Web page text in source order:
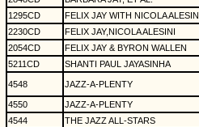
1295CD
FELIX JAY WITH NICOLA ALESINI
2230CD
FELIX JAY,NICOLA ALESINI
2054CD
FELIX JAY & BYRON WALLEN
5211CD
SHANTI PAUL JAYASINHA
4548 JAZZ-A-PLENTY
4550 JAZZ-A-PLENTY
4544
THE JAZZ ALL-STARS